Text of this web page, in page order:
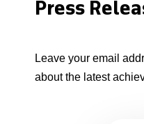
Press
Leave your email
about the latest